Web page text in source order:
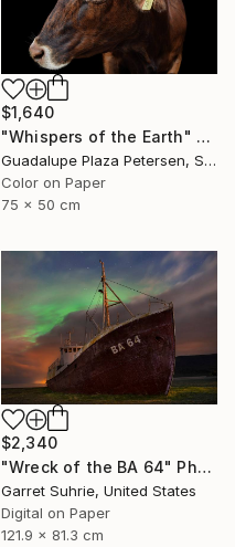
$1,640
"Whispers of the Earth" Photograph
Guadalupe Plaza Petersen, Spain
Color on Paper
75 x 50 cm
$2,340
"Wreck of the BA 64" Photograph
Garret Suhrie, United States
Digital on Paper
121.9 x 81.3 cm